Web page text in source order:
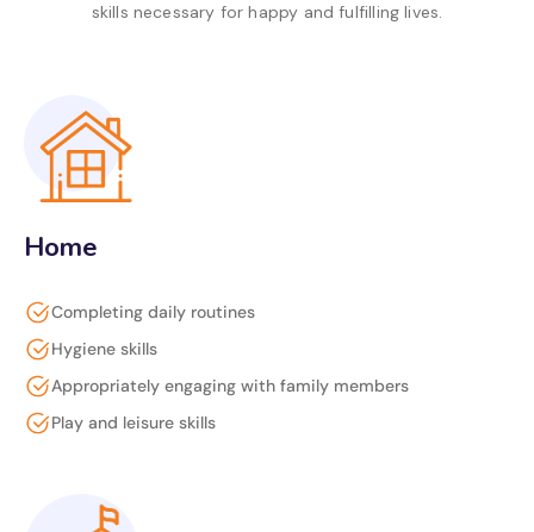
skills necessary for happy and fulfilling lives.
Home
Completing daily routines
Hygiene skills
Appropriately engaging with family members
Play and leisure skills